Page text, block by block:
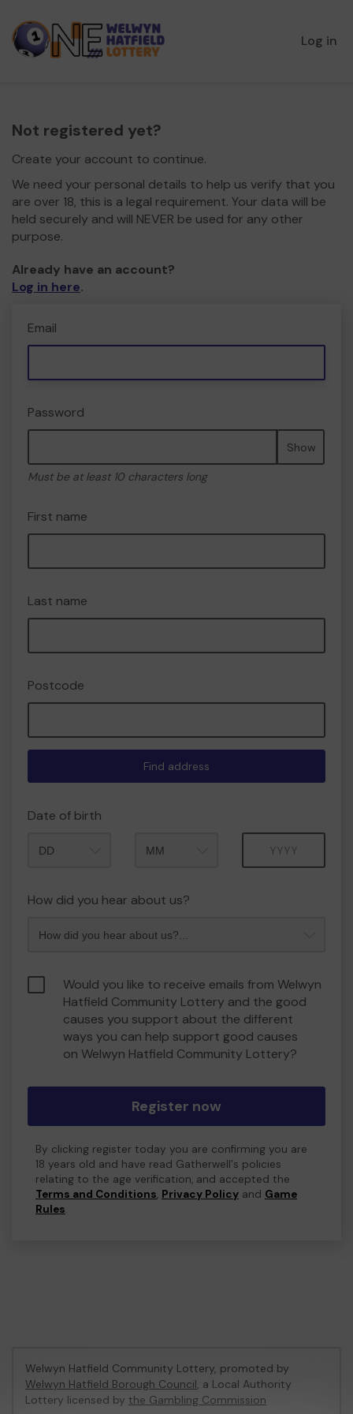
Log in
Not registered yet?
Create your account to continue.
We need your personal details to help us verify that you
are over 18, this is a legal requirement. Your data will be
held securely and will NEVER be used for any other
purpose.
Already have an account?
Log in here.
Email
Password
Show
Must be at least 10 characters long
First name
Last name
Postcode
Find address
Date of birth
How did you hear about us?
Would you like to receive emails from Welwyn
Hatfield Community Lottery and the good
causes you support about the different
ways you can help support good causes
on Welwyn Hatfield Community Lottery?
Register now
By clicking register today you are confirming you are
18 years old and have read Gatherwell's policies
relating to the age verification, and accepted the
Terms and Conditions, Privacy Policy and Game
Rules.
Welwyn Hatfield Community Lottery, promoted by
Welwyn Hatfield Borough Council, a Local Authority
Lottery licensed by the Gambling Commission